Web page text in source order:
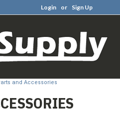
Login or Sign Up
and Accessories